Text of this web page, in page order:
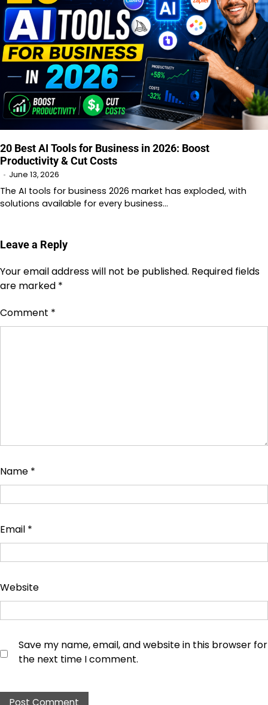
20 Best AI Tools for Business in 2026: Boost
Productivity & Cut Costs
June 13, 2026
The AI tools for business 2026 market has exploded, with
solutions available for every business…
Leave a Reply
Your email address will not be published. Required fields
are marked *
Comment *
Name *
Email *
Website
Save my name, email, and website in this browser for
the next time I comment.